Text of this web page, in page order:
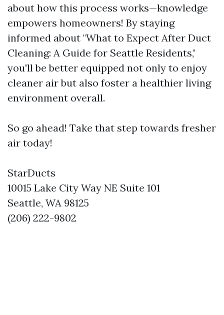
about how this process works—knowledge
empowers homeowners! By staying
informed about "What to Expect After Duct
Cleaning: A Guide for Seattle Residents,"
you'll be better equipped not only to enjoy
cleaner air but also foster a healthier living
environment overall.
So go ahead! Take that step towards fresher
air today!
StarDucts
10015 Lake City Way NE Suite 101
Seattle, WA 98125
(206) 222-9802